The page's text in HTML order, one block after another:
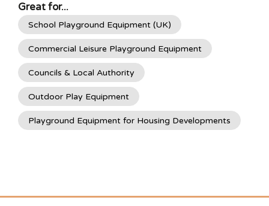
Great for...
School Playground Equipment (UK)
Commercial Leisure Playground Equipment
Councils & Local Authority
Outdoor Play Equipment
Playground Equipment for Housing Developments